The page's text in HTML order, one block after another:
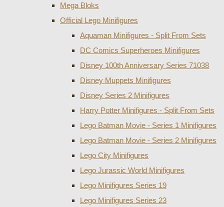
Mega Bloks
Official Lego Minifigures
Aquaman Minifigures - Split From Sets
DC Comics Superheroes Minifigures
Disney 100th Anniversary Series 71038
Disney Muppets Minifigures
Disney Series 2 Minifigures
Harry Potter Minifigures - Split From Sets
Lego Batman Movie - Series 1 Minifigures
Lego Batman Movie - Series 2 Minifigures
Lego City Minifigures
Lego Jurassic World Minifigures
Lego Minifigures Series 19
Lego Minifigures Series 23